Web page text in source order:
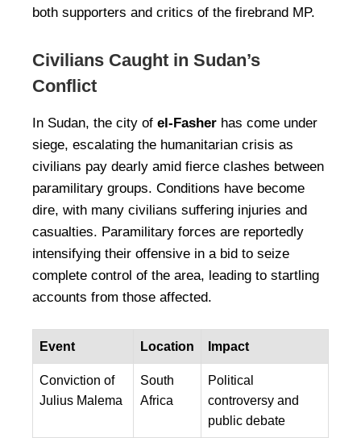
both supporters and critics of the firebrand MP.
Civilians Caught in Sudan’s
Conflict
In Sudan, the city of el-Fasher has come under
siege, escalating the humanitarian crisis as
civilians pay dearly amid fierce clashes between
paramilitary groups. Conditions have become
dire, with many civilians suffering injuries and
casualties. Paramilitary forces are reportedly
intensifying their offensive in a bid to seize
complete control of the area, leading to startling
accounts from those affected.
Event Location Impact
Conviction of
Julius Malema
South
Africa
Political
controversy and
public debate